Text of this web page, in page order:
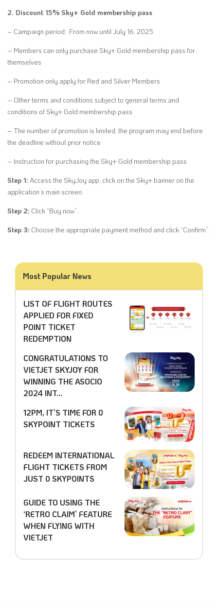
2. Discount 15% Sky+ Gold membership pass
– Campaign period: From now until July 16, 2025
– Members can only purchase Sky+ Gold membership pass for
themselves
– Promotion only apply for Red and Silver Members
– Other terms and conditions subject to general terms and
conditions of Sky+ Gold membership pass
– The number of promotion is limited, the program may end before
the deadline without prior notice
– Instruction for purchasing the Sky+ Gold membership pass
Step 1: Access the SkyJoy app, click on the Sky+ banner on the
application’s main screen.
Step 2: Click “Buy now”.
Step 3: Choose the appropriate payment method and click “Confirm”.
Most Popular News
LIST OF FLIGHT ROUTES
APPLIED FOR FIXED
POINT TICKET
REDEMPTION
CONGRATULATIONS TO
VIETJET SKYJOY FOR
WINNING THE ASOCIO
2024 INT...
12PM, IT’S TIME FOR 0
SKYPOINT TICKETS
REDEEM INTERNATIONAL
FLIGHT TICKETS FROM
JUST 0 SKYPOINTS
GUIDE TO USING THE
‘RETRO CLAIM’ FEATURE
WHEN FLYING WITH
VIETJET